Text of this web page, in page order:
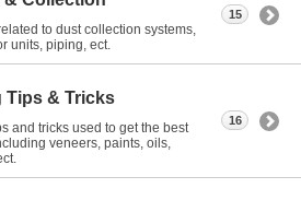
to dust collection systems,
units, piping, ect.
15
Tips & Tricks
and tricks used to get the best
veneers, paints, oils,
16